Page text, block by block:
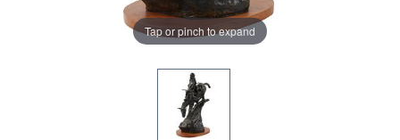
Tap or pinch to expand